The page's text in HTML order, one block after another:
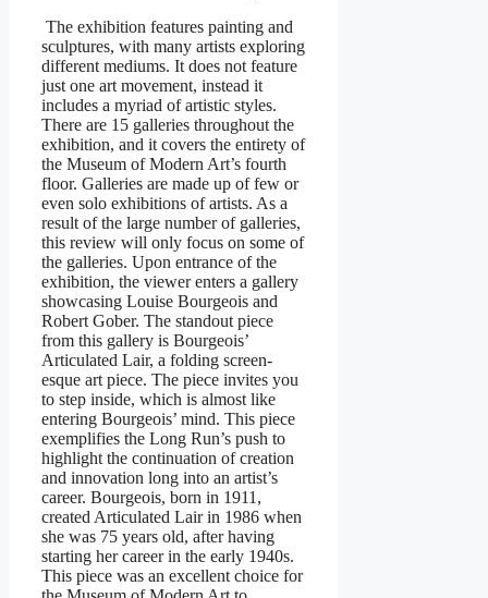
The exhibition features painting and
sculptures, with many artists exploring
different mediums. It does not feature
just one art movement, instead it
includes a myriad of artistic styles.
There are 15 galleries throughout the
exhibition, and it covers the entirety of
the Museum of Modern Art’s fourth
floor. Galleries are made up of few or
even solo exhibitions of artists. As a
result of the large number of galleries,
this review will only focus on some of
the galleries. Upon entrance of the
exhibition, the viewer enters a gallery
showcasing Louise Bourgeois and
Robert Gober. The standout piece
from this gallery is Bourgeois’
Articulated Lair, a folding screen-
esque art piece. The piece invites you
to step inside, which is almost like
entering Bourgeois’ mind. This piece
exemplifies the Long Run’s push to
highlight the continuation of creation
and innovation long into an artist’s
career. Bourgeois, born in 1911,
created Articulated Lair in 1986 when
she was 75 years old, after having
starting her career in the early 1940s.
This piece was an excellent choice for